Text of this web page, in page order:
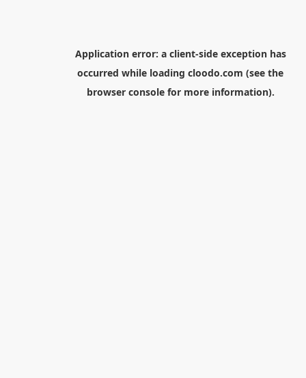
Application error: a client-side exception has
occurred while loading cloodo.com (see the
browser consolefor more information).